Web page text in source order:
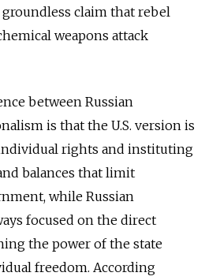
claim that rebel
weapons attack
between Russian
is that the U.S. version is
rights and instituting
balances that limit
while Russian
focused on the direct
the power of the state
freedom. According